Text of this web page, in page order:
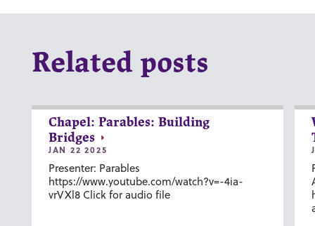
Related posts
Chapel: Parables: Building
Bridges
JAN 22 2025
Presenter: Parables
https://www.youtube.com/watch?v=-4ia-
vrVXl8 Click for audio file